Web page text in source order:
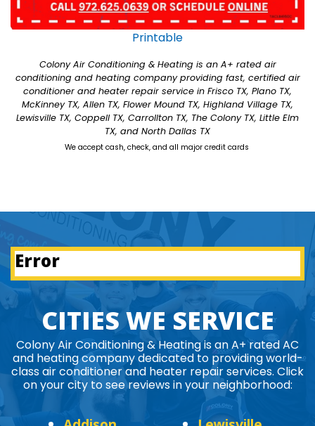
Printable
Colony Air Conditioning & Heating is an A+ rated air
conditioning and heating company providing fast, certified air
conditioner and heater repair service in Frisco TX, Plano TX,
McKinney TX, Allen TX, Flower Mound TX, Highland Village TX,
Lewisville TX, Coppell TX, Carrollton TX, The Colony TX, Little Elm
TX, and North Dallas TX
We accept cash, check, and all major credit cards
Error
CITIES WE SERVICE
Colony Air Conditioning & Heating is an A+ rated AC
and heating company dedicated to providing world-
class air conditioner and heater repair services. Click
on your city to see reviews in your neighborhood: